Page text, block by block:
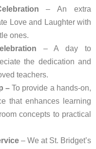
– An extra
Love and Laughter with
ones.
– A day to
the dedication and
teachers.
–To provide a hands-on,
that enhances learning
concepts to practical
– We at St. Bridget’s